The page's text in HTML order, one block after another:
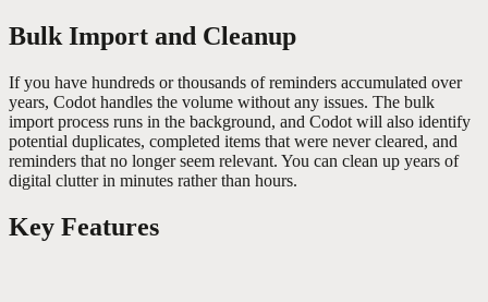
Bulk Import and Cleanup
If you have hundreds or thousands of reminders accumulated over
years, Codot handles the volume without any issues. The bulk
import process runs in the background, and Codot will also identify
potential duplicates, completed items that were never cleared, and
reminders that no longer seem relevant. You can clean up years of
digital clutter in minutes rather than hours.
Key Features